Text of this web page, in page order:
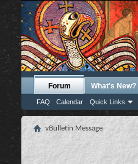
Forum
FAQ Calendar Quick Links
What's New?
vBulletin Message